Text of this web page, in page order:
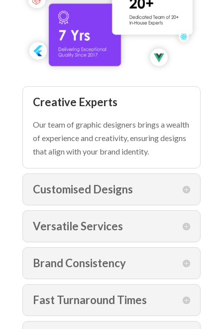
Creative Experts
Our team of graphic designers brings a wealth
of experience and creativity, ensuring designs
that align with your brand identity.
Customised Designs
Versatile Services
Brand Consistency
Fast Turnaround Times